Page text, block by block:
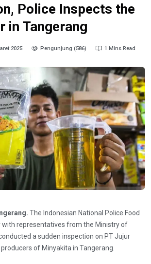
Police Inspects the
in Tangerang
2025 Pengunjung (586) 1 Mins Read
The Indonesian National Police Food
with representatives from the Ministry of
a sudden inspection on PT Jujur
of Minyakita in Tangerang.